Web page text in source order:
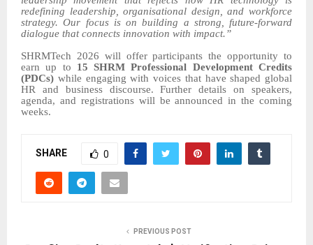
redefining leadership, organisational design, and workforce
strategy. Our focus is on building a strong, future-forward
dialogue that connects innovation with impact.”
SHRMTech 2026 will offer participants the opportunity to
earn up to 15 SHRM Professional Development Credits
(PDCs) while engaging with voices that have shaped global
HR and business discourse. Further details on speakers,
agenda, and registrations will be announced in the coming
weeks.
SHARE 0
PREVIOUS POST